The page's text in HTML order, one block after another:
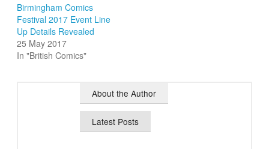
Birmingham Comics
Festival 2017 Event Line
Up Details Revealed
25 May 2017
In "British Comics"
About the Author
Latest Posts